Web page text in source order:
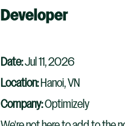
Developer
Date:Jul 11, 2026
Location: Hanoi, VN
Company:Optimizely